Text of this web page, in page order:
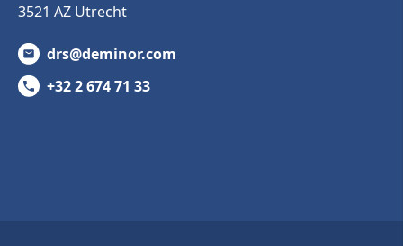
3521 AZ Utrecht
drs@deminor.com
+32 2 674 71 33